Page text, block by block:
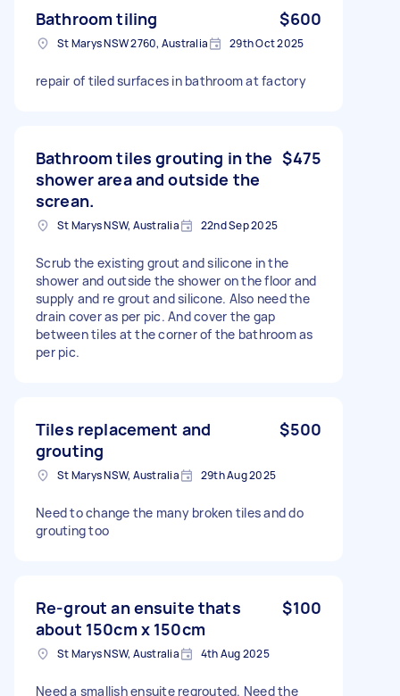
Bathroom tiling $600
St Marys NSW 2760, Australia 29th Oct 2025
repair of tiled surfaces in bathroom at factory
Bathroom tiles grouting in the
shower area and outside the
screan.
$475
St Marys NSW, Australia 22nd Sep 2025
Scrub the existing grout and silicone in the
shower and outside the shower on the floor and
supply and re grout and silicone. Also need the
drain cover as per pic. And cover the gap
between tiles at the corner of the bathroom as
per pic.
Tiles replacement and
grouting
$500
St Marys NSW, Australia 29th Aug 2025
Need to change the many broken tiles and do
grouting too
Re-grout an ensuite thats
about 150cm x 150cm
$100
St Marys NSW, Australia 4th Aug 2025
Need a smallish ensuite regrouted. Need the